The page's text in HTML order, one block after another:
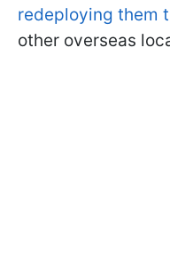
redeploying them
other overseas